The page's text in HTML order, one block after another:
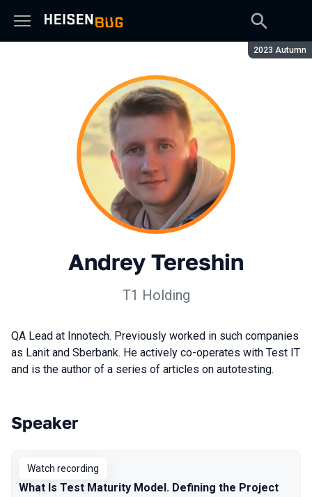
Season:
2023 Autumn
Andrey Tereshin
Т1 Holding
QA Lead at Innotech. Previously worked in such companies
as Lanit and Sberbank. He actively co-operates with Test IT
and is the author of a series of articles on autotesting.
Talks from 2023 Autumn season
Speaker
Watch recording
What Is Test Maturity Model. Defining the Project